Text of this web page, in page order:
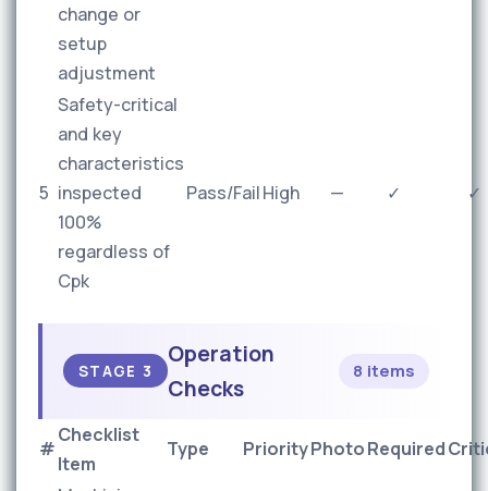
change or
setup
adjustment
5
Safety-critical
and key
characteristics
inspected
100%
regardless of
Cpk
Pass/FailHigh — ✓ ✓
STAGE 3
Operation
Checks
8 items
#
Checklist
Item
Type PriorityPhotoRequired